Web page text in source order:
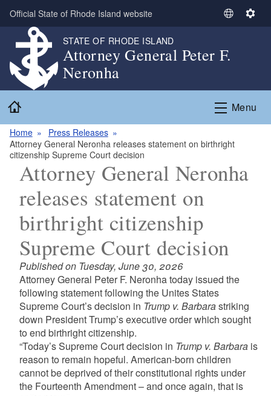
Skip to main content
Official State of Rhode Island website
S
l
e
t
L
g
a
S
n
g
STATE OF RHODE ISLAND
Attorney General Peter F.
Neronha
Menu
Home
Press Releases
Attorney General Neronha releases statement on birthright
citizenship Supreme Court decision
Attorney General Neronha
releases statement on
birthright citizenship
Supreme Court decision
Published on Tuesday, June 30, 2026
Attorney General Peter F. Neronha today issued the
following statement following the Unites States
Supreme Court’s decision in Trump v. Barbarastriking
down President Trump’s executive order which sought
to end birthright citizenship.
“Today’s Supreme Court decision in Trump v. Barbarais
reason to remain hopeful. American-born children
cannot be deprived of their constitutional rights under
the Fourteenth Amendment – and once again, that is